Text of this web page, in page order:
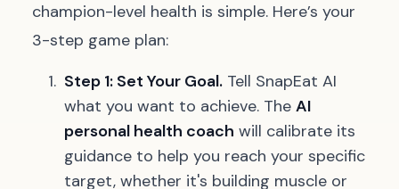
champion-level health is simple. Here’s your
3-step game plan:
Step 1: Set Your Goal. Tell SnapEat AI
what you want to achieve. The AI
personal health coach will calibrate its
guidance to help you reach your specific
target, whether it's building muscle or